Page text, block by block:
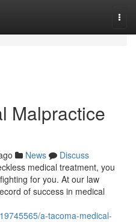
Malpractice
News
Discuss
medical treatment, you
for you. At our law
of success in medical
a-tacoma-medical-